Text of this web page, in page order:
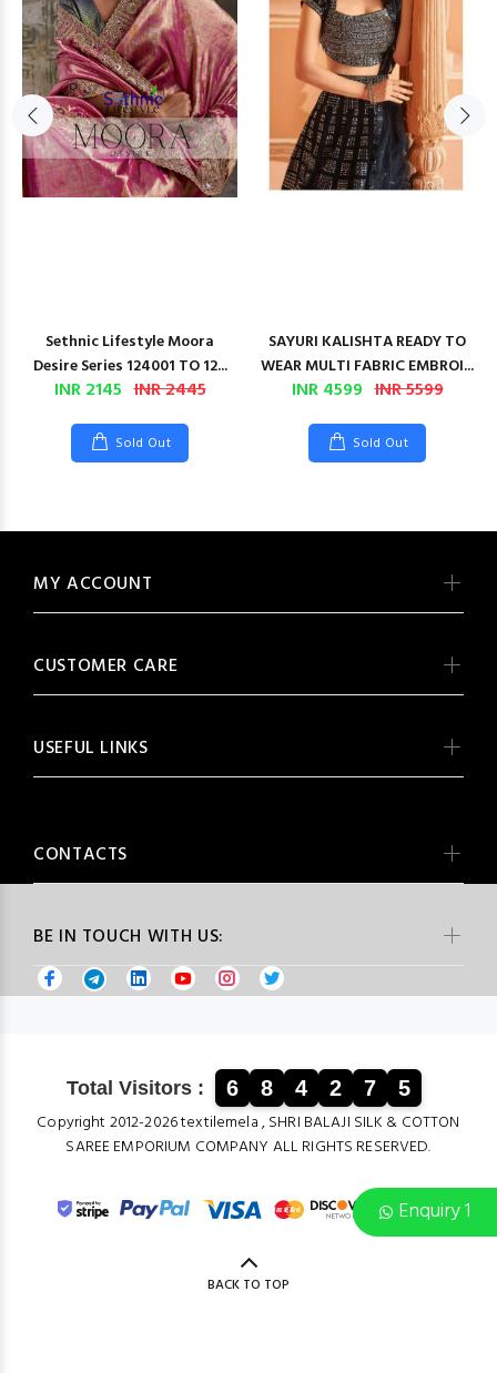
Enquiry 1
Sethnic Lifestyle Moora
Desire Series 124001 TO 12...
INR 2145 INR 2445
Sold Out
SAYURI KALISHTA READY TO
WEAR MULTI FABRIC EMBROI...
INR 4599 INR 5599
Sold Out
BE IN TOUCH WITH US:
MY ACCOUNT
CUSTOMER CARE
USEFUL LINKS
CONTACTS
Total Visitors : 6 8 4 2 7 5
Copyright 2012-2026 textilemela , SHRI BALAJI SILK & COTTON
SAREE EMPORIUM COMPANY ALL RIGHTS RESERVED.
BACK TO TOP